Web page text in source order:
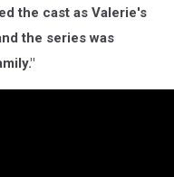
the cast as Valerie's
the series was